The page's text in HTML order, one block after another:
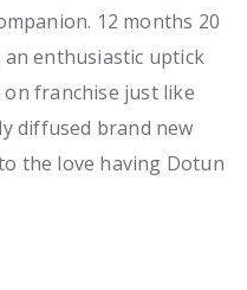
12 months 20
enthusiastic uptick
franchise just like
diffused brand new
the love having Dotun